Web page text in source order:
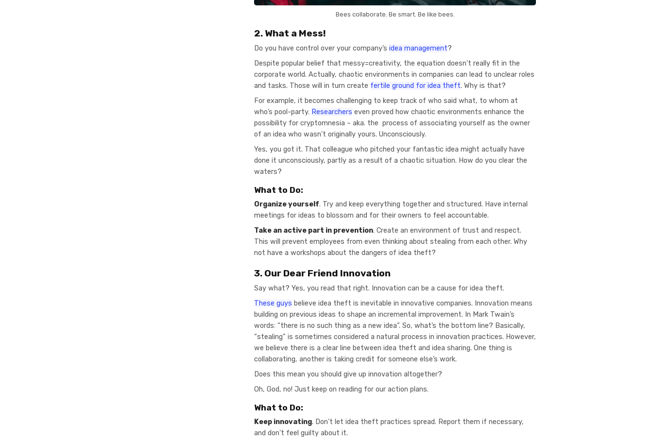
Bees collaborate. Be smart. Be like bees.
2. What a Mess!
Do you have control over your company’s idea management?
Despite popular belief that messy=creativity, the equation doesn’t really fit in the
corporate world. Actually, chaotic environments in companies can lead to unclear roles
and tasks. Those will in turn create fertile ground for idea theft. Why is that?
For example, it becomes challenging to keep track of who said what, to whom at
who’s pool-party. Researchers even proved how chaotic environments enhance the
possibility for cryptomnesia – aka. the process of associating yourself as the owner
of an idea who wasn’t originally yours. Unconsciously.
Yes, you got it. That colleague who pitched your fantastic idea might actually have
done it unconsciously, partly as a result of a chaotic situation. How do you clear the
waters?
What to Do:
Organize yourself. Try and keep everything together and structured. Have internal
meetings for ideas to blossom and for their owners to feel accountable.
Take an active part in prevention. Create an environment of trust and respect.
This will prevent employees from even thinking about stealing from each other. Why
not have a workshops about the dangers of idea theft?
3. Our Dear Friend Innovation
Say what? Yes, you read that right. Innovation can be a cause for idea theft.
These guys believe idea theft is inevitable in innovative companies. Innovation means
building on previous ideas to shape an incremental improvement. In Mark Twain’s
words: “there is no such thing as a new idea”. So, what’s the bottom line? Basically,
“stealing” is sometimes considered a natural process in innovation practices. However,
we believe there is a clear line between idea theft and idea sharing. One thing is
collaborating, another is taking credit for someone else’s work.
Does this mean you should give up innovation altogether?
Oh, God, no! Just keep on reading for our action plans.
What to Do:
Keep innovating. Don’t let idea theft practices spread. Report them if necessary,
and don’t feel guilty about it.